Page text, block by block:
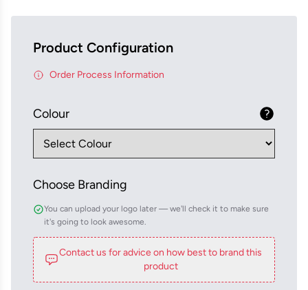
Product Configuration
Order Process Information
Colour
Choose Branding
You can upload your logo later — we'll check it to make sure
it's going to look awesome.
Contact us for advice on how best to brand this
product